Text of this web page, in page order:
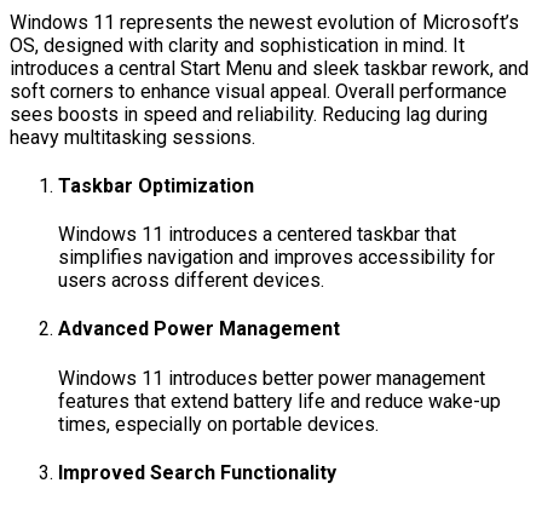
Windows 11 represents the newest evolution of Microsoft’s
OS, designed with clarity and sophistication in mind. It
introduces a central Start Menu and sleek taskbar rework, and
soft corners to enhance visual appeal. Overall performance
sees boosts in speed and reliability. Reducing lag during
heavy multitasking sessions.
Taskbar Optimization
Windows 11 introduces a centered taskbar that
simplifies navigation and improves accessibility for
users across different devices.
Advanced Power Management
Windows 11 introduces better power management
features that extend battery life and reduce wake-up
times, especially on portable devices.
Improved Search Functionality